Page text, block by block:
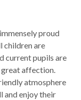
proud
children are
current pupils are
affection.
atmosphere
and enjoy their